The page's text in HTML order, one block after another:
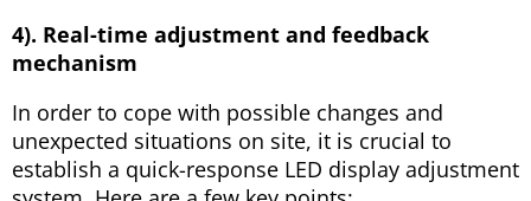
4). Real-time adjustment and feedback
mechanism
In order to cope with possible changes and
unexpected situations on site, it is crucial to
establish a quick-response LED display adjustment